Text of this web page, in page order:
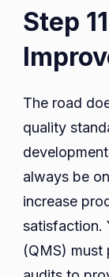
Step
The road
quality
always be
increase
satisfaction.
(QMS) must